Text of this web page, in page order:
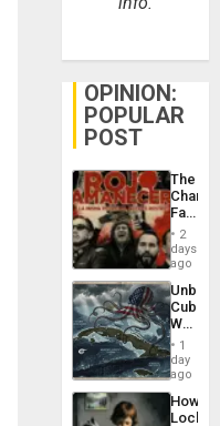
OPINION:
POPULAR
POST
The
Face
of
in
Latin
From
the
Silence
to
the…
2
days
ago
Cuba:
Why
Still
Fears
a
Defiant
Island
1
day
ago
How